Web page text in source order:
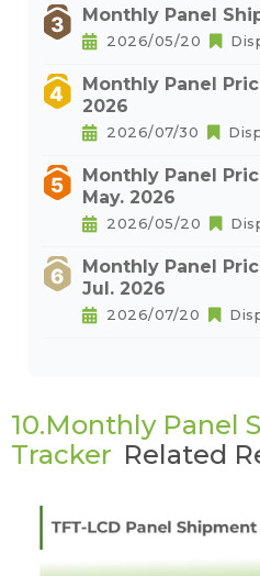
Monthly Panel
2026/05/20
Monthly Panel
2026
2026/07/30
Monthly Panel
May. 2026
2026/05/20
Monthly Panel
Jul. 2026
2026/07/20
10.Monthly Panel
Tracker Related